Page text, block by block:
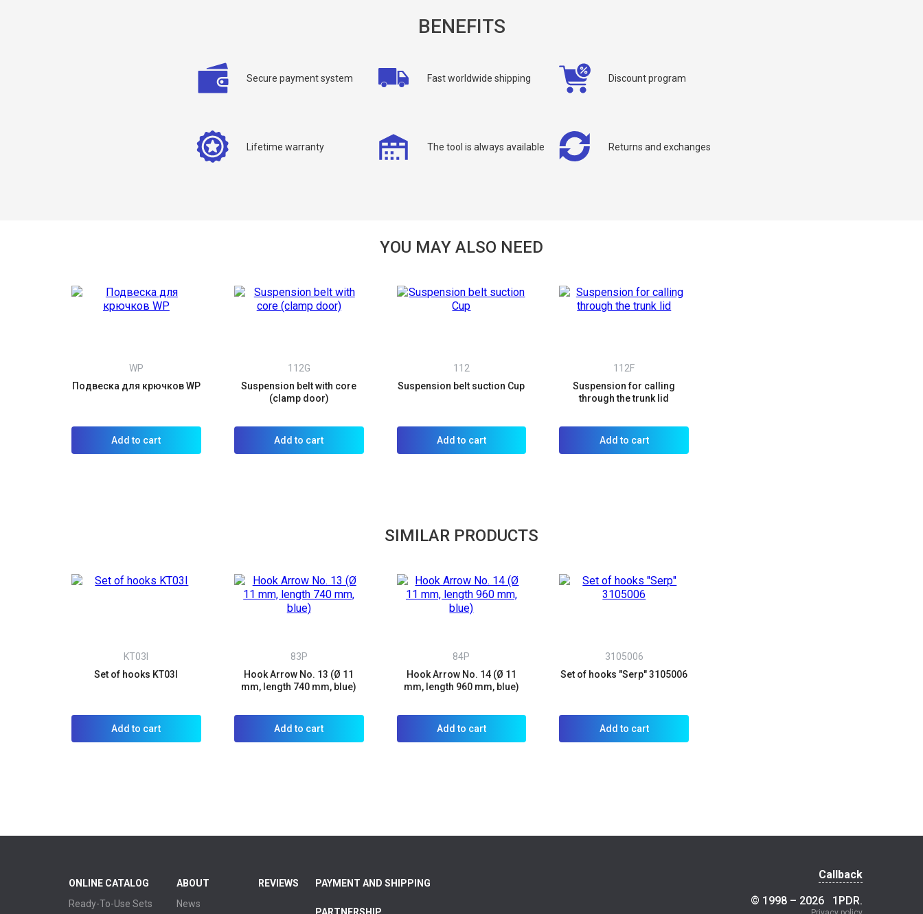
BENEFITS
Secure payment system Fast worldwide shipping Discount program
Lifetime warranty The tool is always available Returns and exchanges
YOU MAY ALSO NEED
WP
Подвеска для крючков WP
Add to cart
112G
Suspension belt with core
(clamp door)
Add to cart
112
Suspension belt suction Cup
Add to cart
112F
Suspension for calling
through the trunk lid
Add to cart
SIMILAR PRODUCTS
KT03I
Set of hooks KT03I
Add to cart
83P
Hook Arrow No. 13 (Ø 11
mm, length 740 mm, blue)
Add to cart
84P
Hook Arrow No. 14 (Ø 11
mm, length 960 mm, blue)
Add to cart
3105006
Set of hooks "Serp" 3105006
Add to cart
ONLINE CATALOG
Ready-To-Use Sets
ABOUT
News
REVIEWS PAYMENT AND SHIPPING
Callback
© 1998 – 2026
1PDR.
You can request a free callback from the site. Fill in your phone number and we’ll call you back.